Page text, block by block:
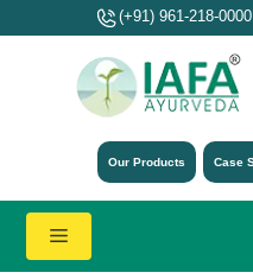
(+91) 961-218-0000
Our Products Case
Menu